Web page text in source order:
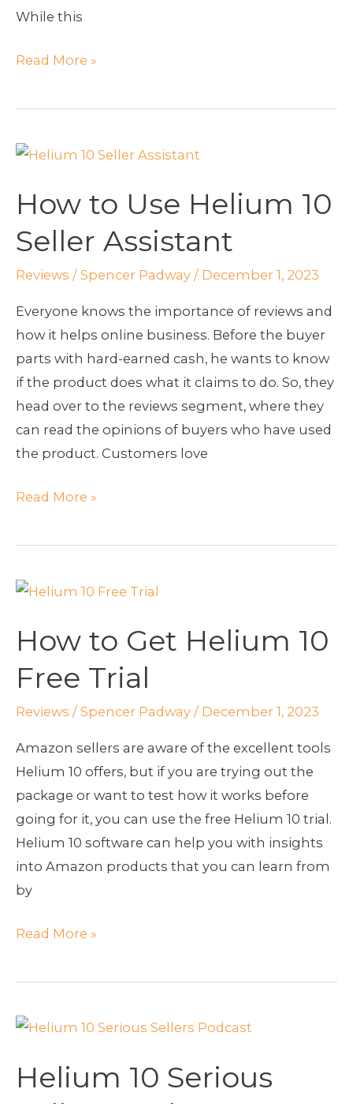
While this
Read More »
How to Use Helium 10
Seller Assistant
Reviews / Spencer Padway / December 1, 2023
Everyone knows the importance of reviews and
how it helps online business. Before the buyer
parts with hard-earned cash, he wants to know
if the product does what it claims to do. So, they
head over to the reviews segment, where they
can read the opinions of buyers who have used
the product. Customers love
How
Use
10
Seller
Read More »
How to Get Helium 10
Free Trial
Reviews / Spencer Padway / December 1, 2023
Amazon sellers are aware of the excellent tools
Helium 10 offers, but if you are trying out the
package or want to test how it works before
going for it, you can use the free Helium 10 trial.
Helium 10 software can help you with insights
into Amazon products that you can learn from
by
How
Get
10
Free
Read More »
Helium 10 Serious
Helium
Serious